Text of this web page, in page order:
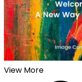
View More